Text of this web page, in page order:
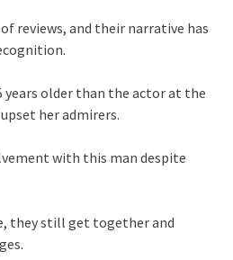
reviews, and their narrative has
years older than the actor at the
her admirers.
with this man despite
they still get together and